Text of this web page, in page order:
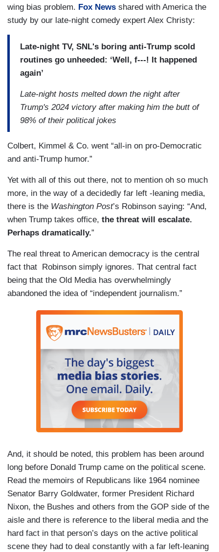
wing bias problem. Fox News shared with America the
study by our late-night comedy expert Alex Christy:
Late-night TV, SNL's boring anti-Trump scold
routines go unheeded: ‘Well, f---! It happened
again’
Late-night hosts melted down the night after
Trump's 2024 victory after making him the butt of
98% of their political jokes
Colbert, Kimmel & Co. went “all-in on pro-Democratic
and anti-Trump humor.”
Yet with all of this out there, not to mention oh so much
more, in the way of a decidedly far left -leaning media,
there is the Washington Post’s Robinson saying: “And,
when Trump takes office, the threat will escalate.
Perhaps dramatically.”
The real threat to American democracy is the central
fact that Robinson simply ignores. That central fact
being that the Old Media has overwhelmingly
abandoned the idea of “independent journalism.”
And, it should be noted, this problem has been around
long before Donald Trump came on the political scene.
Read the memoirs of Republicans like 1964 nominee
Senator Barry Goldwater, former President Richard
Nixon, the Bushes and others from the GOP side of the
aisle and there is reference to the liberal media and the
hard fact in that person’s days on the active political
scene they had to deal constantly with a far left-leaning